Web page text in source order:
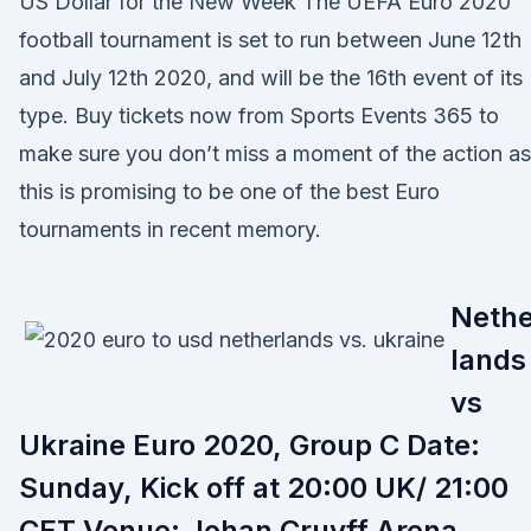
football tournament is set to run between June 12th
and July 12th 2020, and will be the 16th event of its
type. Buy tickets now from Sports Events 365 to
make sure you don’t miss a moment of the action as
this is promising to be one of the best Euro
tournaments in recent memory.
lands
vs
Ukraine Euro 2020, Group C Date:
Sunday, Kick off at 20:00 UK/ 21:00